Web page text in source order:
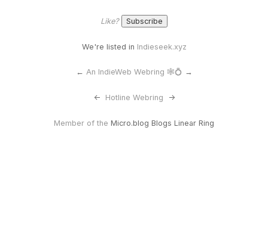
Like?
We're listed in Indieseek.xyz
← An IndieWeb Webring 🕸💍 →
<- Hotline Webring ->
Member of the Micro.blog Blogs Linear Ring